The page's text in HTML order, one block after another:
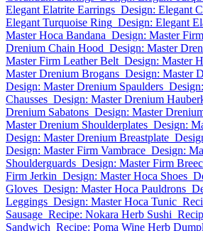
Elegant Elatrite Earrings Design: Elegant
Elegant Turquoise Ring Design: Elegant
Master Hoca Bandana Design: Master
Drenium Chain Hood Design: Master
Master Firm Leather Belt Design: Master
Master Drenium Brogans Design: Master
Design: Master Drenium Spaulders
Chausses Design: Master Drenium
Drenium Sabatons Design: Master
Master Drenium Shoulderplates Design:
Design: Master Drenium Breastplate
Design: Master Firm Vambrace Design:
Shoulderguards Design: Master Firm
Firm Jerkin Design: Master Hoca Shoes
Gloves Design: Master Hoca Pauldrons
Leggings Design: Master Hoca Tunic
Sausage Recipe: Nokara Herb Sushi
Sandwich Recipe: Poma Wine Herb